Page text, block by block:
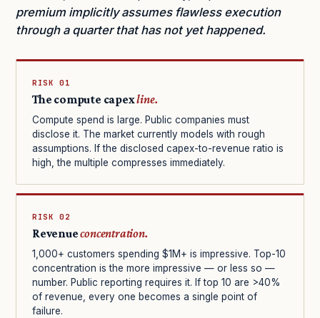
premium implicitly assumes flawless execution
through a quarter that has not yet happened.
RISK 01
The compute capexline.
Compute spend is large. Public companies must
disclose it. The market currently models with rough
assumptions. If the disclosed capex-to-revenue ratio is
high, the multiple compresses immediately.
RISK 02
Revenueconcentration.
1,000+ customers spending $1M+ is impressive. Top-10
concentration is the more impressive — or less so —
number. Public reporting requires it. If top 10 are >40%
of revenue, every one becomes a single point of
failure.